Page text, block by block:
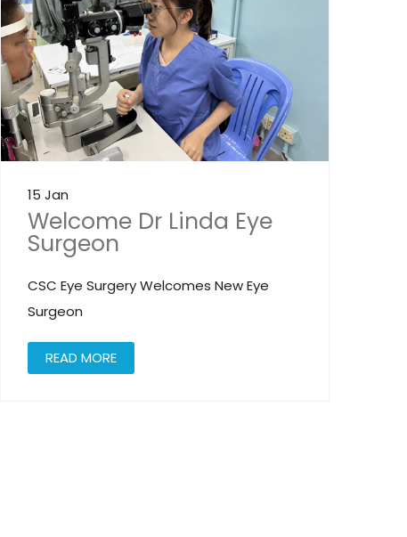
15 Jan
Welcome Dr Linda Eye
Surgeon
CSC Eye Surgery Welcomes New Eye
Surgeon
READ MORE